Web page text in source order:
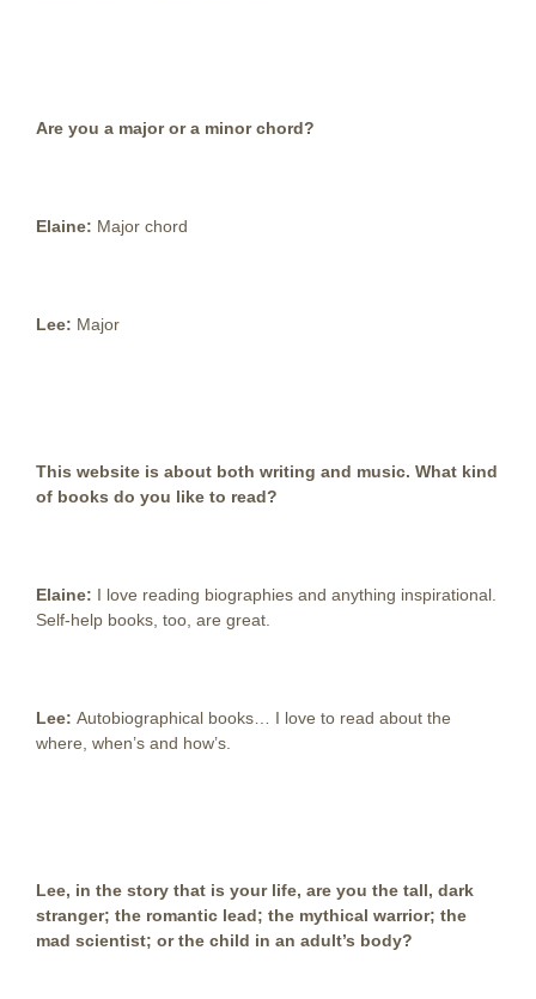
Are you a major or a minor chord?
Elaine: Major chord
Lee: Major
This website is about both writing and music. What kind
of books do you like to read?
Elaine: I love reading biographies and anything inspirational.
Self-help books, too, are great.
Lee: Autobiographical books… I love to read about the
where, when’s and how’s.
Lee, in the story that is your life, are you the tall, dark
stranger; the romantic lead; the mythical warrior; the
mad scientist; or the child in an adult’s body?